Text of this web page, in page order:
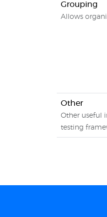
Grouping
Allows
Other
Other useful
testing